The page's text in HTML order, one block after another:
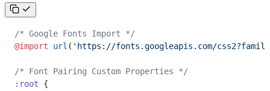
/* Google Fonts Import */
@import url ( 'https://fonts.googleapis.com/
/* Font Pairing Custom Properties */
:root {